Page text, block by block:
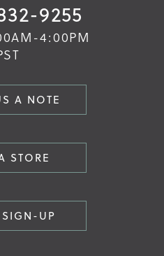
9255
4:00PM
A NOTE
STORE
UP